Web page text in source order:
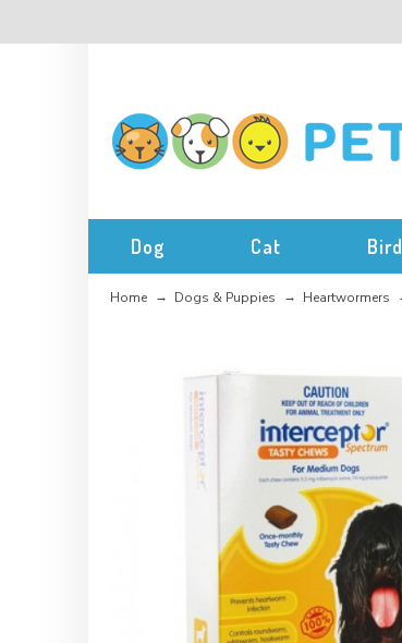
Dog Cat Bird
Home Dogs & Puppies Heartwormers